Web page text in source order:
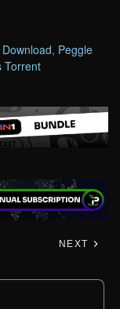
, Peggle
Torrent
NEXT